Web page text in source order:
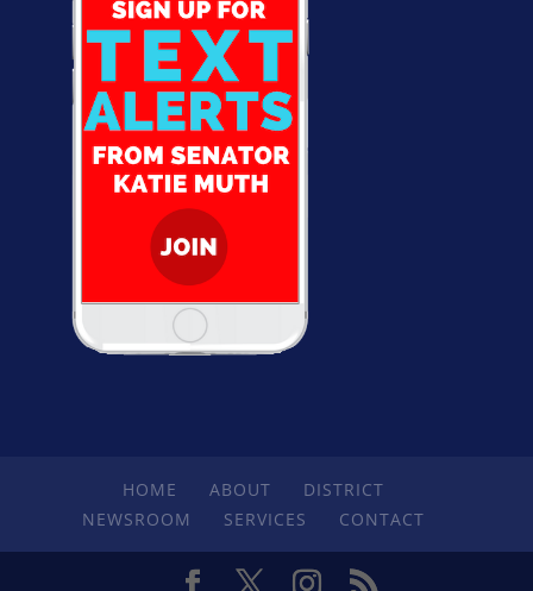
HOME ABOUT
DISTRICT
NEWSROOM
SERVICES CONTACT